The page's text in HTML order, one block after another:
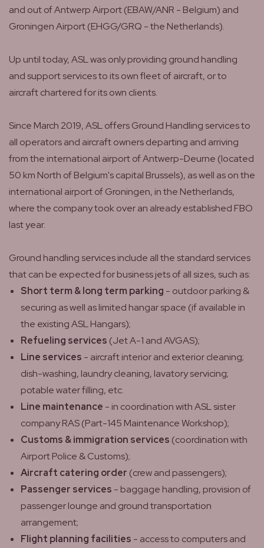
and out of Antwerp Airport (EBAW/ANR - Belgium) and
Groningen Airport (EHGG/GRQ - the Netherlands).
Up until today, ASL was only providing ground handling
and support services to its own fleet of aircraft, or to
aircraft chartered for its own clients.
Since March 2019, ASL offers Ground Handling services to
all operators and aircraft owners departing and arriving
from the international airport of Antwerp-Deurne (located
50 km North of Belgium's capital Brussels), as well as on the
international airport of Groningen, in the Netherlands,
where the company took over an already established FBO
last year.
Ground handling services include all the standard services
that can be expected for business jets of all sizes, such as:
Short term & long term parking - outdoor parking &
securing as well as limited hangar space (if available in
the existing ASL Hangars);
Refueling services (Jet A-1 and AVGAS);
Line services - aircraft interior and exterior cleaning;
dish-washing, laundry cleaning, lavatory servicing;
potable water filling, etc.
Line maintenance - in coordination with ASL sister
company RAS (Part-145 Maintenance Workshop);
Customs & immigration services (coordination with
Airport Police & Customs);
Aircraft catering order (crew and passengers);
Passenger services - baggage handling, provision of
passenger lounge and ground transportation
arrangement;
Flight planning facilities - access to computers and